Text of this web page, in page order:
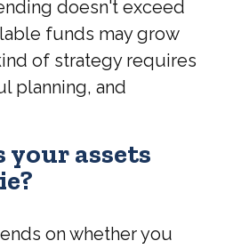
doesn't exceed
funds may grow
of strategy requires
planning, and
your assets
on whether you